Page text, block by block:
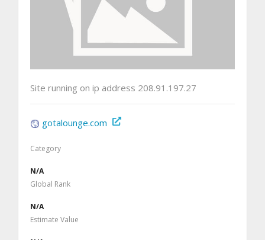
Site running on ip address 208.91.197.27
gotalounge.com
Category
N/A
Global Rank
N/A
Estimate Value